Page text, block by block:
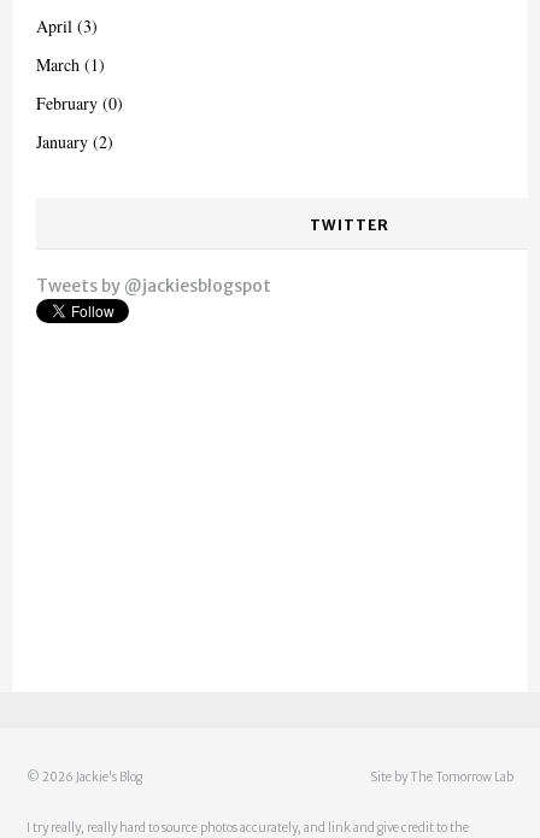
April (3)
March (1)
February (0)
January (2)
TWITTER
Tweets by @jackiesblogspot
©2026 Jackie's Blog Site by The Tomorrow Lab
I try really, really hard to source photos accurately, and link and give credit to the